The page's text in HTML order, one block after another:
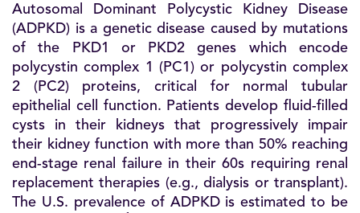
Autosomal Dominant Polycystic Kidney Disease
(ADPKD) is a genetic disease caused by mutations
of the PKD1 or PKD2 genes which encode
polycystin complex 1 (PC1) or polycystin complex
2 (PC2) proteins, critical for normal tubular
epithelial cell function. Patients develop fluid-filled
cysts in their kidneys that progressively impair
their kidney function with more than 50% reaching
end-stage renal failure in their 60s requiring renal
replacement therapies (e.g., dialysis or transplant).
The U.S. prevalence of ADPKD is estimated to be